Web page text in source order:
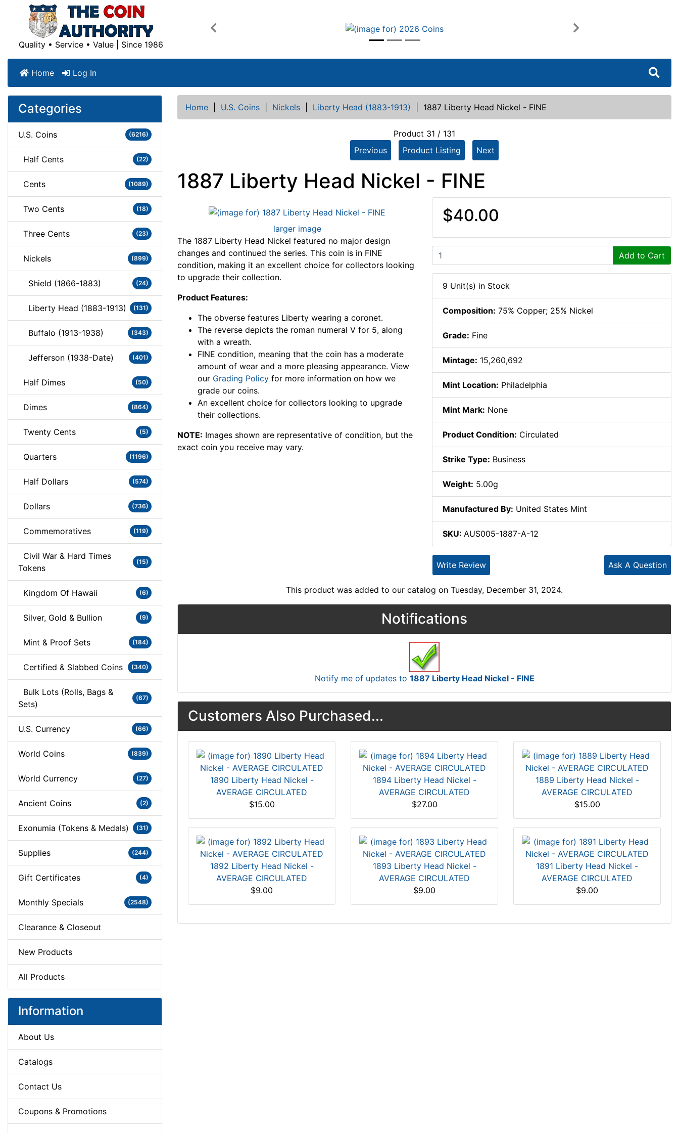
Quality • Service • Value | Since 1986
Previous Next
Home Log In
Categories
U.S. Coins (6216)
Half Cents (22)
Cents (1089)
Two Cents (18)
Three Cents (23)
Nickels (899)
Shield (1866-1883) (24)
Liberty Head (1883-1913) (131)
Buffalo (1913-1938) (343)
Jefferson (1938-Date) (401)
Half Dimes (50)
Dimes (864)
Twenty Cents (5)
Quarters (1196)
Half Dollars (574)
Dollars (736)
Commemoratives (119)
Civil War & Hard Times
Tokens
(15)
Kingdom Of Hawaii (6)
Silver, Gold & Bullion (9)
Mint & Proof Sets (184)
Certified & Slabbed Coins (340)
Bulk Lots (Rolls, Bags &
Sets)
(67)
U.S. Currency (66)
World Coins (839)
World Currency (27)
Ancient Coins (2)
Exonumia (Tokens & Medals) (31)
Supplies (244)
Gift Certificates (4)
Monthly Specials (2548)
Clearance & Closeout
New Products
All Products
Information
About Us
Catalogs
Contact Us
Coupons & Promotions
Home U.S. Coins Nickels Liberty Head (1883-1913) 1887 Liberty Head Nickel - FINE
Product 31 / 131
Previous
Product Listing Next
1887 Liberty Head Nickel - FINE
larger image
The 1887 Liberty Head Nickel featured no major design
changes and continued the series. This coin is in FINE
condition, making it an excellent choice for collectors looking
to upgrade their collection.
Product Features:
The obverse features Liberty wearing a coronet.
The reverse depicts the roman numeral V for 5, along
with a wreath.
FINE condition, meaning that the coin has a moderate
amount of wear and a more pleasing appearance. View
our Grading Policy for more information on how we
grade our coins.
An excellent choice for collectors looking to upgrade
their collections.
NOTE: Images shown are representative of condition, but the
exact coin you receive may vary.
$40.00
Add to Cart
9 Unit(s) in Stock
Composition: 75% Copper; 25% Nickel
Grade: Fine
Mintage: 15,260,692
Mint Location: Philadelphia
Mint Mark: None
Product Condition: Circulated
Strike Type: Business
Weight: 5.00g
Manufactured By: United States Mint
SKU: AUS005-1887-A-12
Ask A Question
Write Review
This product was added to our catalog on Tuesday, December 31, 2024.
Notifications
Notify me of updates to 1887 Liberty Head Nickel - FINE
Customers Also Purchased...
1890 Liberty Head Nickel -
AVERAGE CIRCULATED
$15.00
1894 Liberty Head Nickel -
AVERAGE CIRCULATED
$27.00
1889 Liberty Head Nickel -
AVERAGE CIRCULATED
$15.00
1892 Liberty Head Nickel -
AVERAGE CIRCULATED
$9.00
1893 Liberty Head Nickel -
AVERAGE CIRCULATED
$9.00
1891 Liberty Head Nickel -
AVERAGE CIRCULATED
$9.00